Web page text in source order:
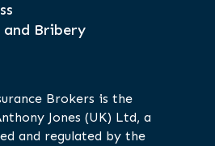
Bribery
Brokers is the
Jones (UK) Ltd, a
and regulated by the